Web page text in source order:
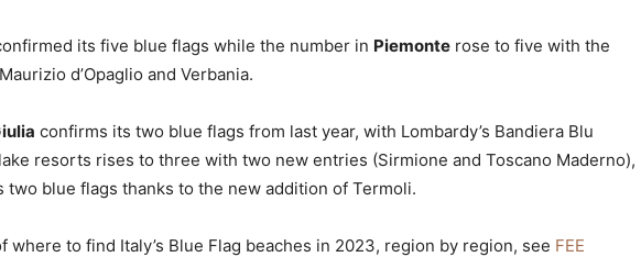
its five blue flags while the number in Piemonte rose to five with the
d’Opaglio and Verbania.
confirms its two blue flags from last year, with Lombardy’s Bandiera Blu
resorts rises to three with two new entries (Sirmione and Toscano Maderno),
two blue flags thanks to the new addition of Termoli.
where to find Italy’s Blue Flag beaches in 2023, region by region, see FEE